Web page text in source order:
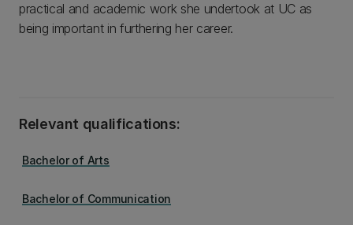
practical and academic work she undertook at UC as
being important in furthering her career.
Relevant qualifications:
Bachelor of Arts
Bachelor of Communication